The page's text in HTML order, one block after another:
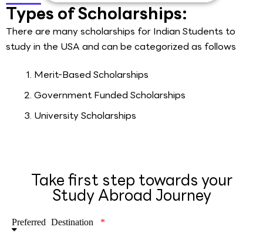
Types of Scholarships:
There are many scholarships for Indian Students to
study in the USA and can be categorized as follows
Merit-Based Scholarships
Government Funded Scholarships
University Scholarships
Take first step towards your
Study Abroad Journey
Preferred Destination